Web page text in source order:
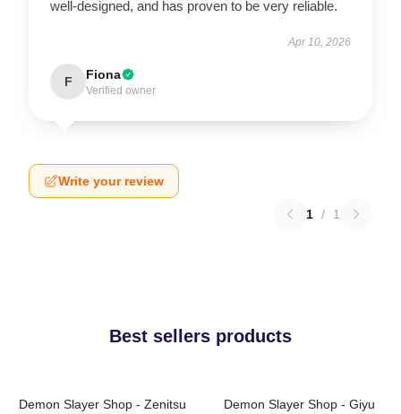
well-designed, and has proven to be very reliable.
Apr 10, 2026
F Fiona
Verified owner
Write your review
1 / 1
Best sellers products
Demon Slayer Shop - Zenitsu
Demon Slayer Shop - Giyu